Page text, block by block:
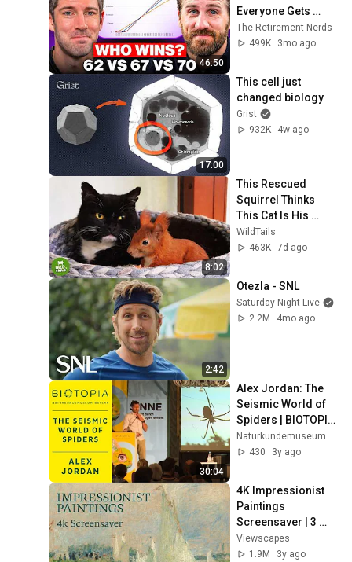
46:50
Everyone Gets
Wrong
The Retirement Nerds
499K
3mo ago
17:00
This cell just
changed biology
Grist
932K
4w ago
8:02
This Rescued
Squirrel Thinks
This Cat Is His
Mom... And What
He Does Is
WildTails
463K 7d ago
2:42
Otezla - SNL
Saturday Night Live
2.2M
4mo ago
30:04
Alex Jordan: The
Seismic World of
Spiders | BIOTOPIA
SENSE FESTIVAL
Naturkundemuseum Bayern | BIOTOPIA Lab
430
3y ago
4K Impressionist
Paintings
Screensaver | 3
Hours Fine Art
Slideshow | No Ads,
Viewscapes
1.9M
3y ago